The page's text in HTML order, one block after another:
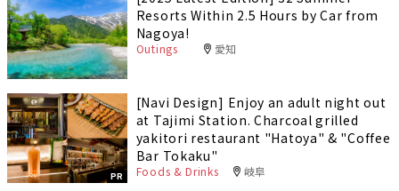
Resorts Within 2.5 Hours by Car from
Nagoya!
Outings 愛知
PR
[Navi Design] Enjoy an adult night out
at Tajimi Station. Charcoal grilled
yakitori restaurant "Hatoya" & "Coffee
Bar Tokaku"
Foods & Drinks 岐阜